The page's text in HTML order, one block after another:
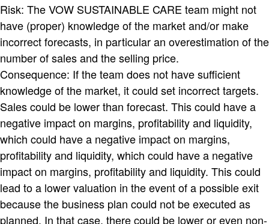
Risk: The VOW SUSTAINABLE CARE team might not
have (proper) knowledge of the market and/or make
incorrect forecasts, in particular an overestimation of the
number of sales and the selling price.
Consequence: If the team does not have sufficient
knowledge of the market, it could set incorrect targets.
Sales could be lower than forecast. This could have a
negative impact on margins, profitability and liquidity,
which could have a negative impact on margins,
profitability and liquidity, which could have a negative
impact on margins, profitability and liquidity. This could
lead to a lower valuation in the event of a possible exit
because the business plan could not be executed as
planned. In that case, there could be lower or even non-